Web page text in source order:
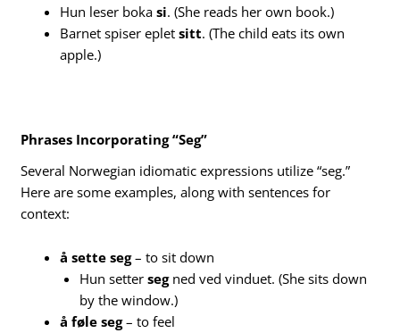
Hun leser bokasi. (She reads her own book.)
Barnet spiser epletsitt. (The child eats its own
apple.)
Phrases Incorporating “Seg”
Several Norwegian idiomatic expressions utilize “seg.”
Here are some examples, along with sentences for
context:
å sette seg– to sit down
Hun settersegned ved vinduet. (She sits down
by the window.)
å føle seg– to feel